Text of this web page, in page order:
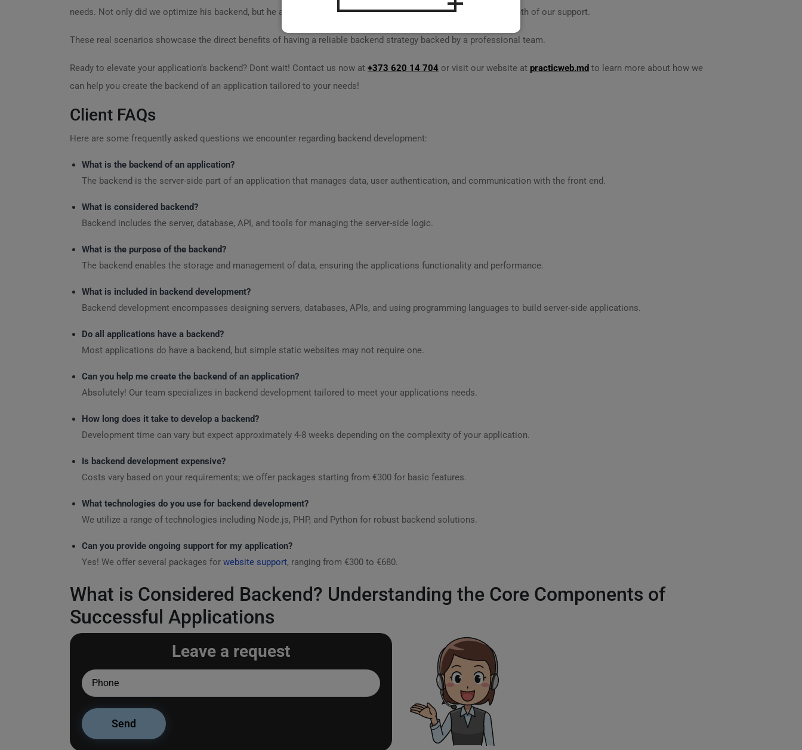
needs. Not only did we optimize his backend, but he also saw a 30% increase in user engagement within one month of our support.
These real scenarios showcase the direct benefits of having a reliable backend strategy backed by a professional team.
Ready to elevate your application’s backend? Dont wait! Contact us now at +373 620 14 704 or visit our website at practicweb.md to learn more about how we
can help you create the backend of an application tailored to your needs!
Client FAQs
Here are some frequently asked questions we encounter regarding backend development:
What is the backend of an application?
The backend is the server-side part of an application that manages data, user authentication, and communication with the front end.
What is considered backend?
Backend includes the server, database, API, and tools for managing the server-side logic.
What is the purpose of the backend?
The backend enables the storage and management of data, ensuring the applications functionality and performance.
What is included in backend development?
Backend development encompasses designing servers, databases, APIs, and using programming languages to build server-side applications.
Do all applications have a backend?
Most applications do have a backend, but simple static websites may not require one.
Can you help me create the backend of an application?
Absolutely! Our team specializes in backend development tailored to meet your applications needs.
How long does it take to develop a backend?
Development time can vary but expect approximately 4-8 weeks depending on the complexity of your application.
Is backend development expensive?
Costs vary based on your requirements; we offer packages starting from €300 for basic features.
What technologies do you use for backend development?
We utilize a range of technologies including Node.js, PHP, and Python for robust backend solutions.
Can you provide ongoing support for my application?
Yes! We offer several packages for website support, ranging from €300 to €680.
What is Considered Backend? Understanding the Core Components of
Successful Applications
Leave a request